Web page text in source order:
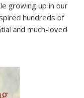
growing up in our
hundreds of
and much-loved